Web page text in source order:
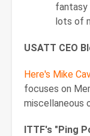
fantasy
lots of
USATT CEO
Here's Mike
focuses on
miscellaneous
ITTF's "Ping